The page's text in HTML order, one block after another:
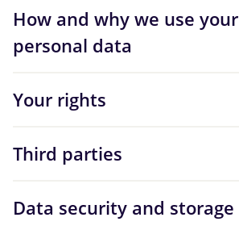
How and why we use your
personal data
Your rights
Third parties
Data security and storage